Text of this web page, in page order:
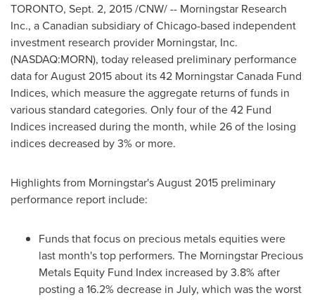
TORONTO, Sept. 2, 2015/CNW/ -- Morningstar Research
Inc., a Canadian subsidiary ofChicago-based independent
investment research provider Morningstar, Inc.
(NASDAQ:MORN), today released preliminary performance
data forAugust 2015about its 42 Morningstar Canada Fund
Indices, which measure the aggregate returns of funds in
various standard categories. Only four of the 42 Fund
Indices increased during the month, while 26 of the losing
indices decreased by 3% or more.
Highlights from Morningstar'sAugust 2015 preliminary
performance report include:
Funds that focus on precious metals equities were
last month's top performers. The Morningstar Precious
Metals Equity Fund Index increased by 3.8% after
posting a 16.2% decrease in July, which was the worst